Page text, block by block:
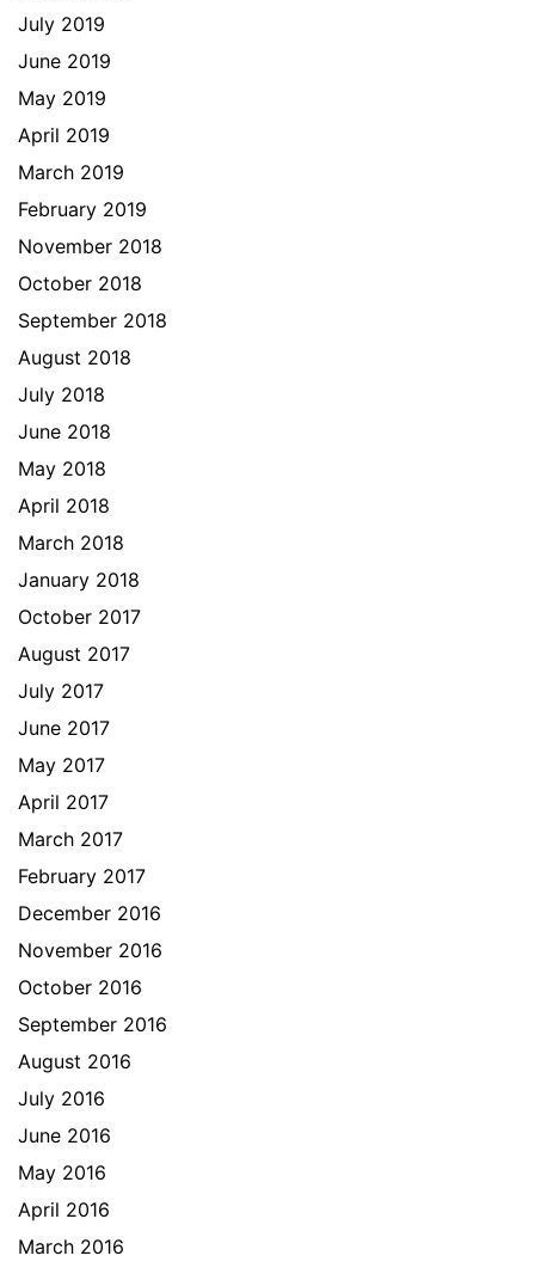
July 2019
June 2019
May 2019
April 2019
March 2019
February 2019
November 2018
October 2018
September 2018
August 2018
July 2018
June 2018
May 2018
April 2018
March 2018
January 2018
October 2017
August 2017
July 2017
June 2017
May 2017
April 2017
March 2017
February 2017
December 2016
November 2016
October 2016
September 2016
August 2016
July 2016
June 2016
May 2016
April 2016
March 2016